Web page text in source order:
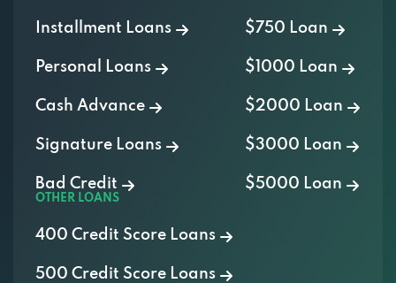
Installment Loans
Personal Loans
Cash Advance
Signature Loans
Bad Credit
$750 Loan
$1000 Loan
$2000 Loan
$3000 Loan
$5000 Loan
OTHER LOANS
400 Credit Score Loans
500 Credit Score Loans